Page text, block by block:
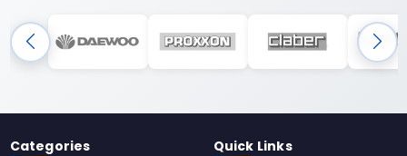
Categories Quick Links